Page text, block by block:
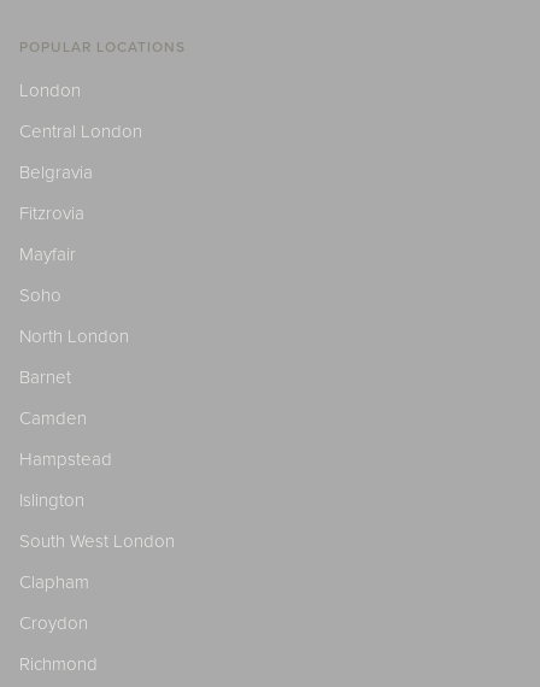
POPULAR LOCATIONS
London
Central London
Belgravia
Fitzrovia
Mayfair
Soho
North London
Barnet
Camden
Hampstead
Islington
South West London
Clapham
Croydon
Richmond